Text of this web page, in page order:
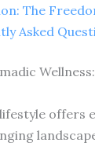
The
Asked
offers